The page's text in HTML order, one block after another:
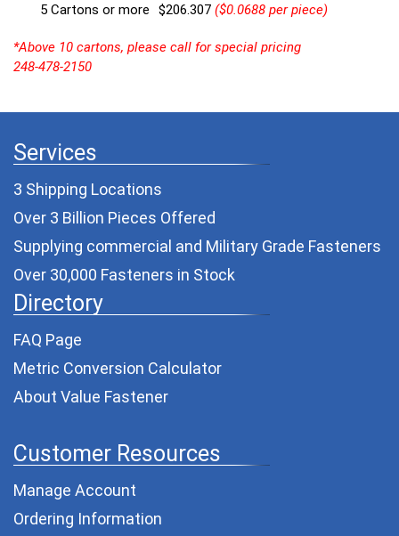
5 Cartons or more
$206.307 ($0.0688 per piece)
*Above 10 cartons, please call for special pricing
248-478-2150
Services
3 Shipping Locations
Over 3 Billion Pieces Offered
Supplying commercial and Military Grade Fasteners
Over 30,000 Fasteners in Stock
Directory
FAQ Page
Metric Conversion Calculator
About Value Fastener
Customer Resources
Manage Account
Ordering Information